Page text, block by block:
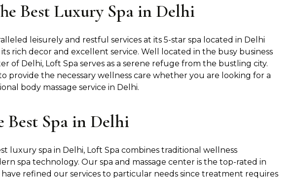
Best Luxury Spa in Delhi
leisurely and restful services at its 5-star spa located in Delhi
rich decor and excellent service. Well located in the busy business
of Delhi, Loft Spa serves as a serene refuge from the bustling city.
provide the necessary wellness care whether you are looking for a
body massage service in Delhi.
Best Spa in Delhi
luxury spa in Delhi, Loft Spa combines traditional wellness
spa technology. Our spa and massage center is the top-rated in
have refined our services to particular needs since treatment requires